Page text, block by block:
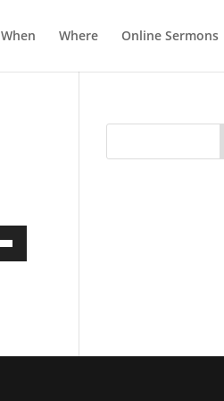
When Where Online Sermons